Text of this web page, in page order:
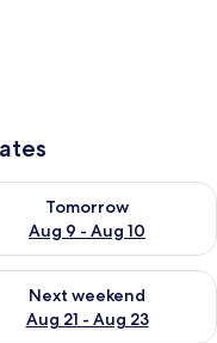
9
Tomorrow
Aug 9 - Aug 10
availability for
14 - Aug 16
Next weekend
Aug 21 - Aug 23
availability for next